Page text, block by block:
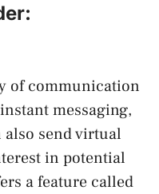
of communication
messaging,
also send virtual
in potential
a feature called